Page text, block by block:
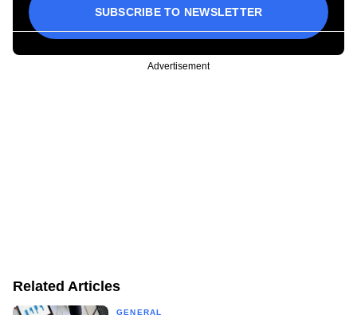
SUBSCRIBE TO NEWSLETTER
Advertisement
Related Articles
GENERAL